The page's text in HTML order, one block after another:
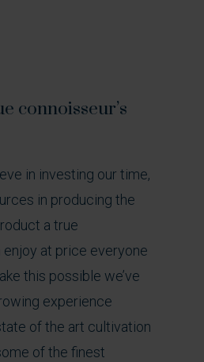
connoisseur’s
in investing our time,
in producing the
a true
at price everyone
this possible we’ve
experience
of the art cultivation
of the finest